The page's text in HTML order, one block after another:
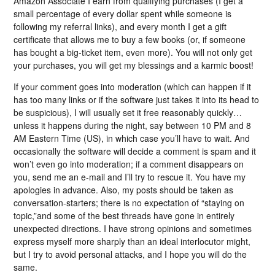
small percentage of every dollar spent while someone is
following my referral links), and every month I get a gift
certificate that allows me to buy a few books (or, if someone
has bought a big-ticket item, even more). You will not only get
your purchases, you will get my blessings and a karmic boost!
If your comment goes into moderation (which can happen if it
has too many links or if the software just takes it into its head to
be suspicious), I will usually set it free reasonably quickly…
unless it happens during the night, say between 10 PM and 8
AM Eastern Time (US), in which case you’ll have to wait. And
occasionally the software will decide a comment is spam and it
won’t even go into moderation; if a comment disappears on
you, send me an e-mail and I’ll try to rescue it. You have my
apologies in advance. Also, my posts should be taken as
conversation-starters; there is no expectation of “staying on
topic,”and some of the best threads have gone in entirely
unexpected directions. I have strong opinions and sometimes
express myself more sharply than an ideal interlocutor might,
but I try to avoid personal attacks, and I hope you will do the
same.